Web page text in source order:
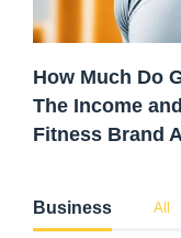
How Much Do
The Income
Fitness Brand
Business All